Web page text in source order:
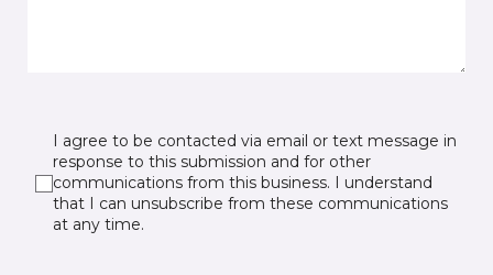
I agree to be contacted via email or text message in
response to this submission and for other
communications from this business. I understand
that I can unsubscribe from these communications
at any time.